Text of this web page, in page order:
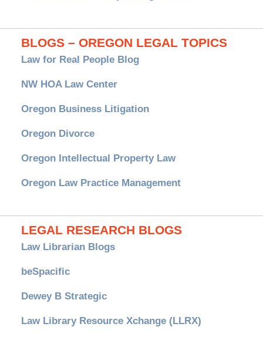
BLOGS – OREGON LEGAL TOPICS
Law for Real People Blog
NW HOA Law Center
Oregon Business Litigation
Oregon Divorce
Oregon Intellectual Property Law
Oregon Law Practice Management
LEGAL RESEARCH BLOGS
Law Librarian Blogs
beSpacific
Dewey B Strategic
Law Library Resource Xchange (LLRX)